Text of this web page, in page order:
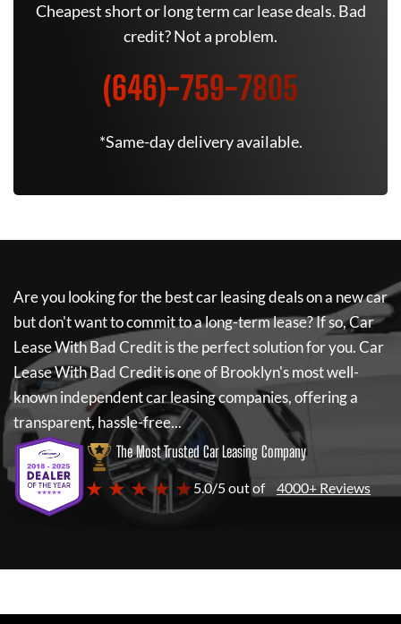
Cheapest short or long term car lease deals. Bad
credit? Not a problem.
(646)-759-7805
*Same-day delivery available.
Are you looking for the best car leasing deals on a new car
but don't want to commit to a long-term lease? If so,Car
Lease With Bad Creditis the perfect solution for you.Car
Lease With Bad Creditis one of Brooklyn's most well-
known independent car leasing companies, offering a
transparent, hassle-free...
The Most Trusted Car Leasing Company
★ ★ ★ ★ ★5.0/5 out of 4000+ Reviews